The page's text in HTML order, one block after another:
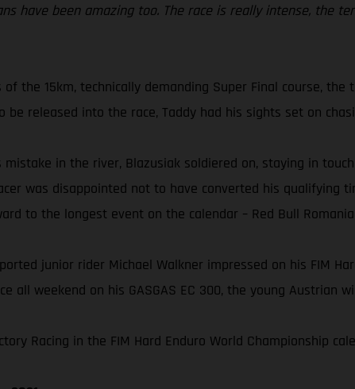
have been amazing too. The race is really intense, the
the 15km, technically demanding Super Final course,
be released into the race, Taddy had his sights set on
in the river, Blazusiak soldiered on, staying in
was disappointed not to have converted his
to the longest event on the calendar – Red Bull
junior rider Michael Walkner impressed on his
all weekend on his GASGAS EC 300, the young
Racing in the FIM Hard Enduro World Championship